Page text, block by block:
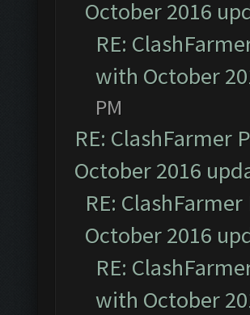
October 2016
RE:
with October
PM
RE: ClashFarmer
October 2016
RE:
October 2016
RE:
with October